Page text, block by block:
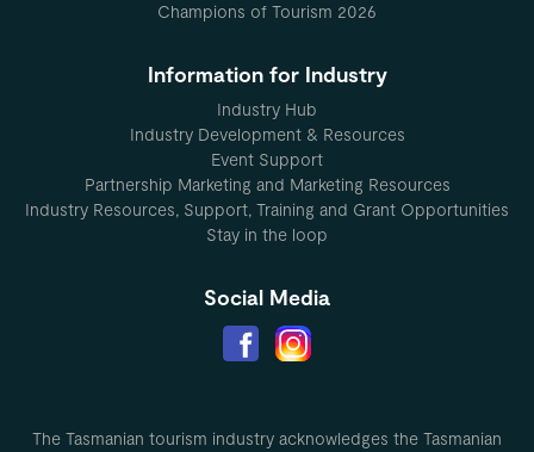
Champions of Tourism 2026
Information for Industry
Industry Hub
Industry Development & Resources
Event Support
Partnership Marketing and Marketing Resources
Industry Resources, Support, Training and Grant Opportunities
Stay in the loop
Social Media
The Tasmanian tourism industry acknowledges the Tasmanian